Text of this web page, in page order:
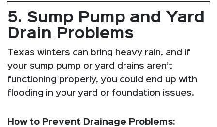
5. Sump Pump and Yard
Drain Problems
Texas winters can bring heavy rain, and if
your sump pump or yard drains aren’t
functioning properly, you could end up with
flooding in your yard or foundation issues.
How to Prevent Drainage Problems: